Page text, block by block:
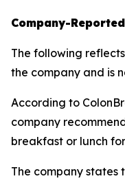
Company-
The following
the company and is
According to
company
breakfast or lunch
The company states